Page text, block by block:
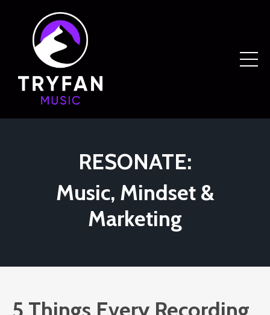
RESONATE:
Music, Mindset &
Marketing
5 Things Every Recording